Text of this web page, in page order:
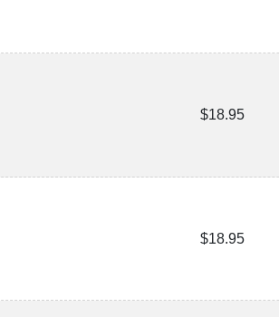
$18.95
$18.95